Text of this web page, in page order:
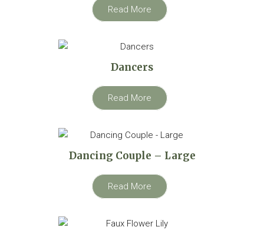
Read More
Dancers
Read More
Dancing Couple – Large
Read More